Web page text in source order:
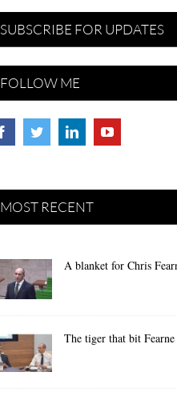
SUBSCRIBE FOR UPDATES
FOLLOW ME
MOST RECENT
A blanket for Chris
The tiger that bit Fearne